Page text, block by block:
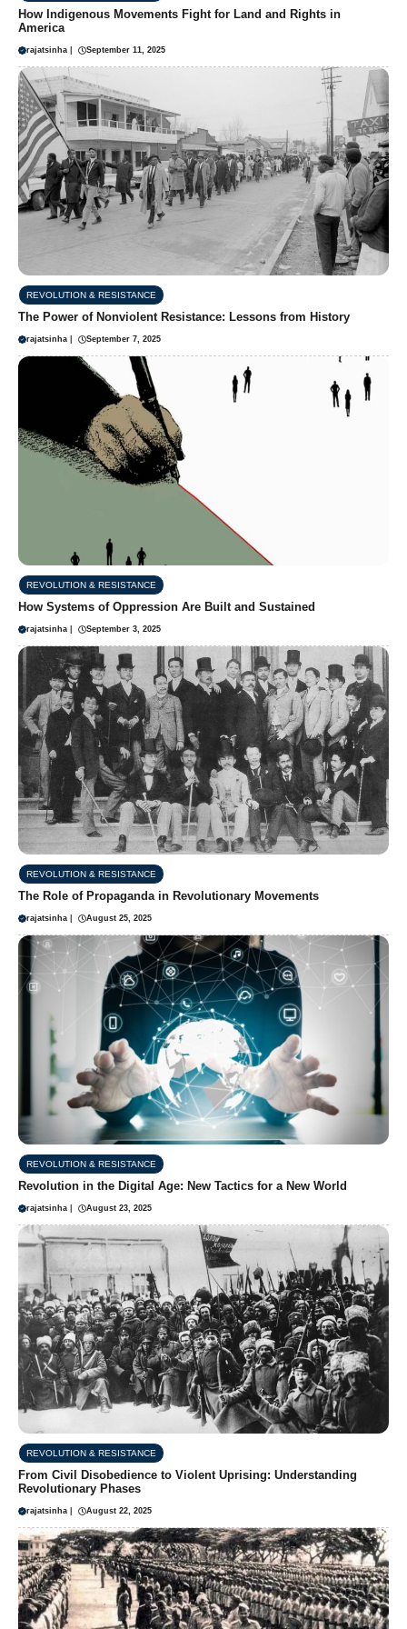
How Indigenous Movements Fight for Land and Rights in
America
rajatsinha September 11, 2025
REVOLUTION & RESISTANCE
The Power of Nonviolent Resistance: Lessons from History
rajatsinha September 7, 2025
REVOLUTION & RESISTANCE
How Systems of Oppression Are Built and Sustained
rajatsinha September 3, 2025
REVOLUTION & RESISTANCE
The Role of Propaganda in Revolutionary Movements
rajatsinha August 25, 2025
REVOLUTION & RESISTANCE
Revolution in the Digital Age: New Tactics for a New World
rajatsinha August 23, 2025
REVOLUTION & RESISTANCE
From Civil Disobedience to Violent Uprising: Understanding
Revolutionary Phases
rajatsinha August 22, 2025